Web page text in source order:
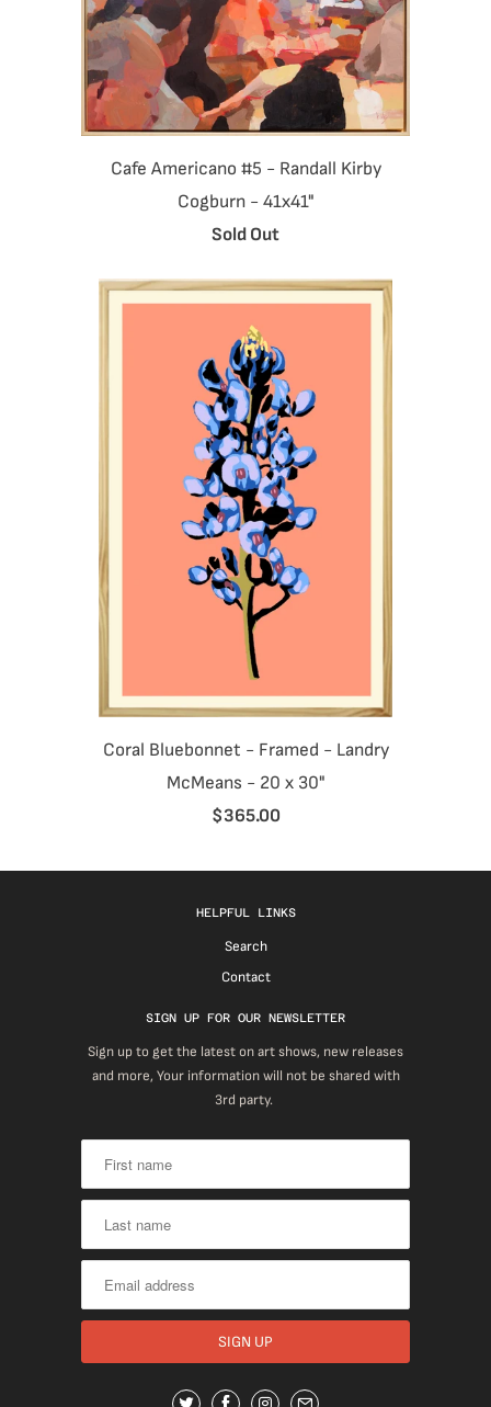
Cafe Americano #5 - Randall Kirby
Cogburn - 41x41"
Sold Out
Coral Bluebonnet - Framed - Landry
McMeans - 20 x 30"
$365.00
HELPFUL LINKS
Search
Contact
SIGN UP FOR OUR NEWSLETTER
Sign up to get the latest on art shows, new releases
and more, Your information will not be shared with
3rd party.